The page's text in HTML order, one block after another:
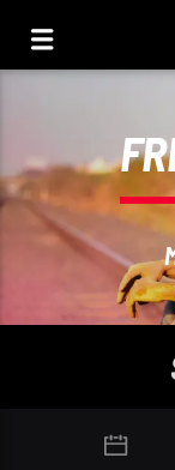
CURRENT TRACK